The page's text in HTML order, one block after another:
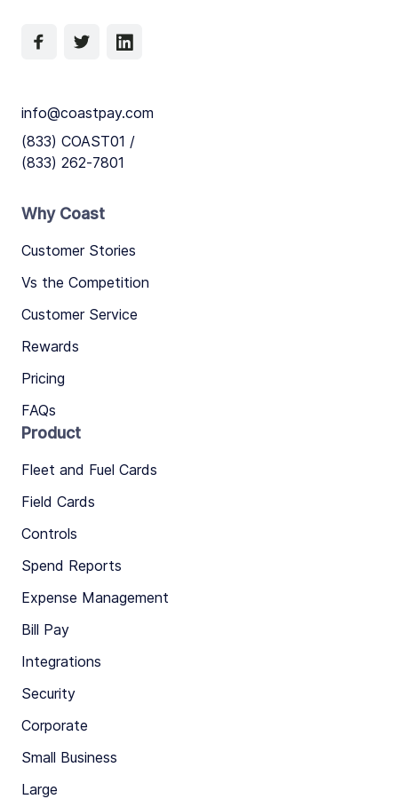
info@coastpay.com
(833) COAST01 /
(833) 262-7801
Why Coast
Customer Stories
Vs the Competition
Customer Service
Rewards
Pricing
FAQs
Product
Fleet and Fuel Cards
Field Cards
Controls
Spend Reports
Expense Management
Bill Pay
Integrations
Security
Corporate
Small Business
Large